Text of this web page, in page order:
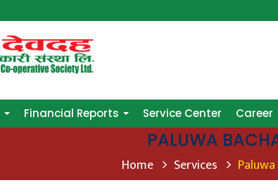
Financial Reports Service Center Career
PALUWA
Home Services